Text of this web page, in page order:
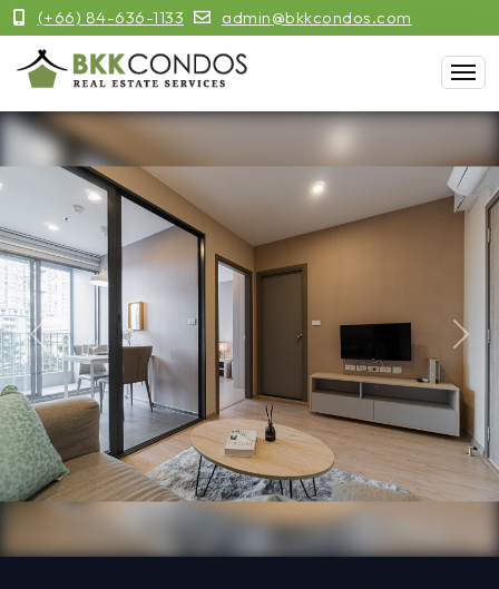
(+66) 84-636-1133 admin@bkkcondos.com
Previous Next